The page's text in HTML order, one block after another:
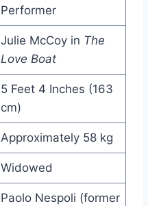
Performer
Julie McCoy in The
Love Boat
5 Feet 4 Inches (163
cm)
Approximately 58 kg
Widowed
Paolo Nespoli (former